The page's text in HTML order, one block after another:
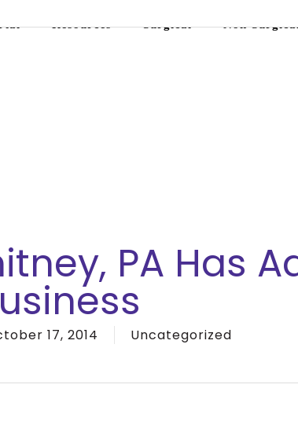
Resources Surgical Non-
PA Has
17, 2014 Uncategorized